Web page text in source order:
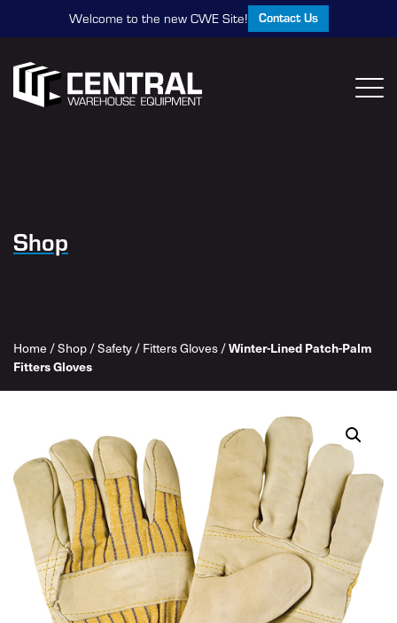
Welcome to the new CWE Site! Contact Us
Shop
Home /Shop /Safety / Fitters Gloves /Winter-Lined Patch-Palm
Fitters Gloves